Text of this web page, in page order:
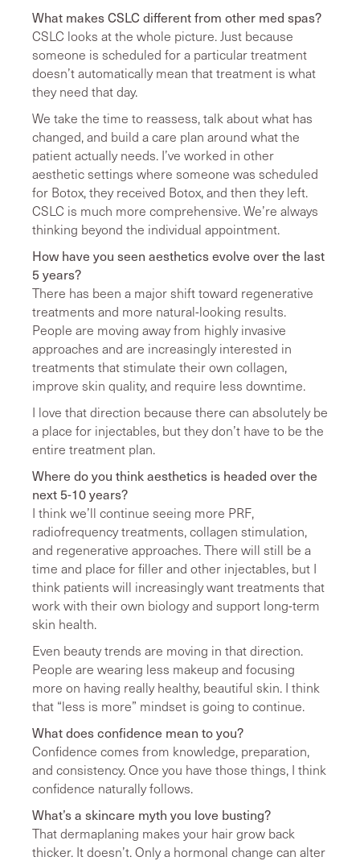
What makes CSLC different from other med spas?
CSLC looks at the whole picture. Just because
someone is scheduled for a particular treatment
doesn’t automatically mean that treatment is what
they need that day.
We take the time to reassess, talk about what has
changed, and build a care plan around what the
patient actually needs. I’ve worked in other
aesthetic settings where someone was scheduled
for Botox, they received Botox, and then they left.
CSLC is much more comprehensive. We’re always
thinking beyond the individual appointment.
How have you seen aesthetics evolve over the last
5 years?
There has been a major shift toward regenerative
treatments and more natural-looking results.
People are moving away from highly invasive
approaches and are increasingly interested in
treatments that stimulate their own collagen,
improve skin quality, and require less downtime.
I love that direction because there can absolutely be
a place for injectables, but they don’t have to be the
entire treatment plan.
Where do you think aesthetics is headed over the
next 5-10 years?
I think we’ll continue seeing more PRF,
radiofrequency treatments, collagen stimulation,
and regenerative approaches. There will still be a
time and place for filler and other injectables, but I
think patients will increasingly want treatments that
work with their own biology and support long-term
skin health.
Even beauty trends are moving in that direction.
People are wearing less makeup and focusing
more on having really healthy, beautiful skin. I think
that “less is more” mindset is going to continue.
What does confidence mean to you?
Confidence comes from knowledge, preparation,
and consistency. Once you have those things, I think
confidence naturally follows.
What’s a skincare myth you love busting?
That dermaplaning makes your hair grow back
thicker. It doesn’t. Only a hormonal change can alter